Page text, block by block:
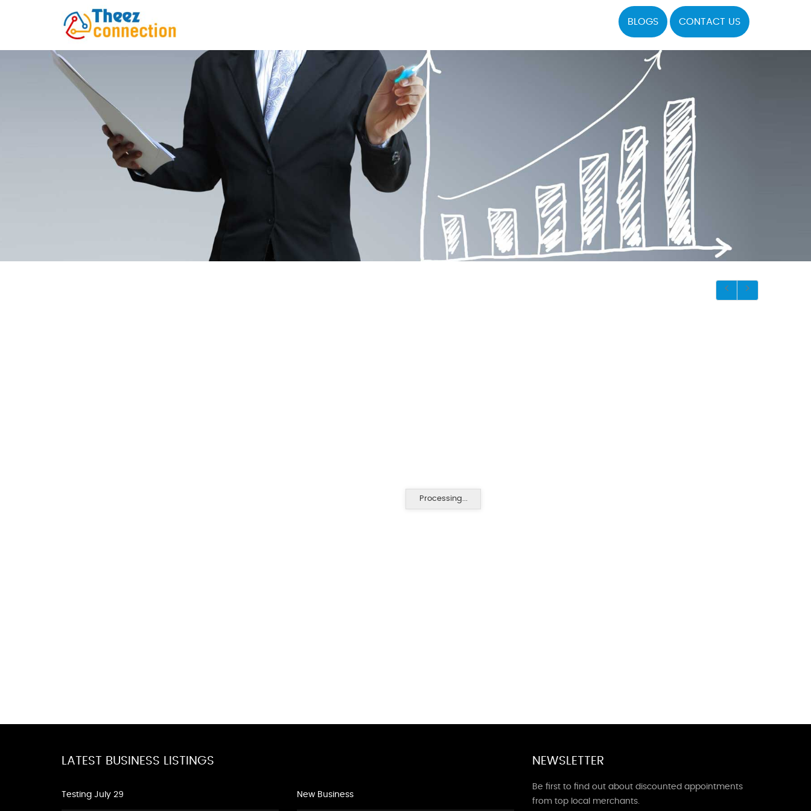
BLOGS CONTACT US
Processing...
LATEST BUSINESS LISTINGS
Testing July 29 New Business
NEWSLETTER
Be first to find out about discounted appointments
from top local merchants.